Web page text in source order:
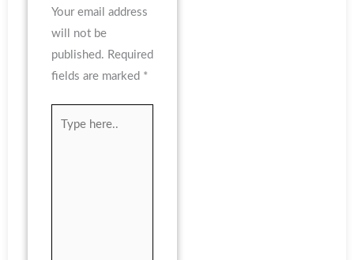
Your email address
will not be
published. Required
fields are marked *